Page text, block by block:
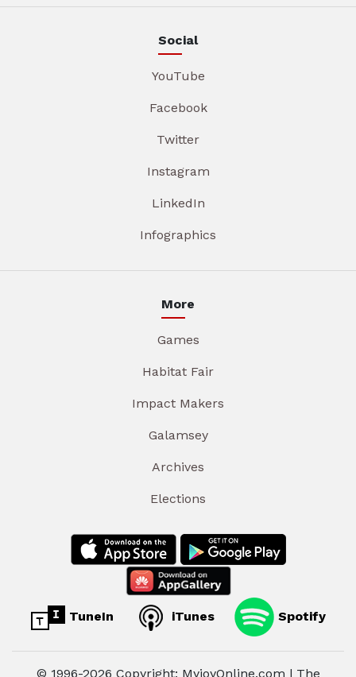
Social
YouTube
Facebook
Twitter
Instagram
LinkedIn
Infographics
More
Games
Habitat Fair
Impact Makers
Galamsey
Archives
Elections
TuneIn iTunes Spotify
© 1996-2026 Copyright: MyjoyOnline.com | The